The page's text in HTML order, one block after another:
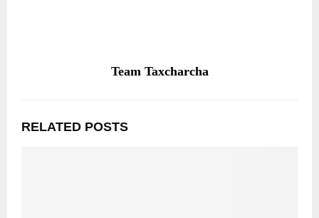
Team Taxcharcha
RELATED POSTS